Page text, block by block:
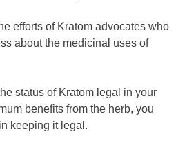
efforts of Kratom advocates who
about the medicinal uses of
status of Kratom legal in your
benefits from the herb, you
keeping it legal.